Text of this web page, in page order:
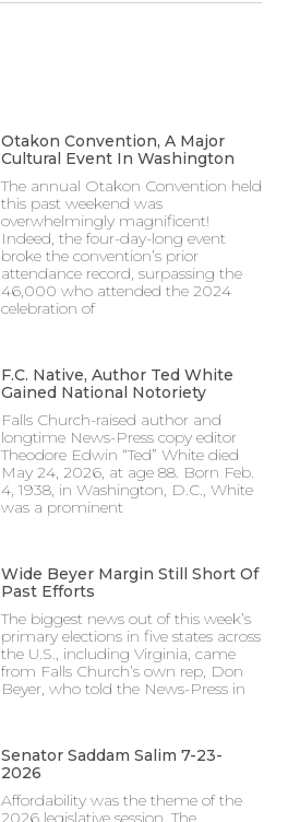
Otakon Convention, A Major
Cultural Event In Washington
The annual Otakon Convention held
this past weekend was
overwhelmingly magnificent!
Indeed, the four-day-long event
broke the convention’s prior
attendance record, surpassing the
46,000 who attended the 2024
celebration of
F.C. Native, Author Ted White
Gained National Notoriety
Falls Church-raised author and
longtime News-Press copy editor
Theodore Edwin “Ted” White died
May 24, 2026, at age 88. Born Feb.
4, 1938, in Washington, D.C., White
was a prominent
Wide Beyer Margin Still Short Of
Past Efforts
The biggest news out of this week’s
primary elections in five states across
the U.S., including Virginia, came
from Falls Church’s own rep, Don
Beyer, who told the News-Press in
Senator Saddam Salim 7-23-
2026
Affordability was the theme of the
2026 legislative session. The